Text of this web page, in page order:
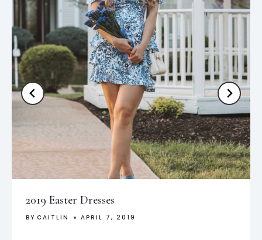
2019 Easter Dresses
BY CAITLIN APRIL 7, 2019